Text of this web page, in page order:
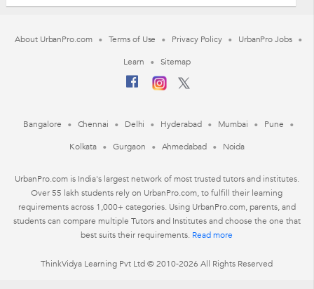
About UrbanPro.com Terms of Use Privacy Policy
UrbanPro Jobs
Learn
Sitemap
Bangalore Chennai Delhi Hyderabad Mumbai
Pune
Kolkata
Gurgaon Ahmedabad Noida
UrbanPro.com is India's largest network of most trusted tutors and institutes.
Over 55 lakh students rely on UrbanPro.com, to fulfill their learning
requirements across 1,000+ categories. Using UrbanPro.com, parents, and
students can compare multiple Tutors and Institutes and choose the one that
best suits their requirements. Read more
ThinkVidya Learning Pvt Ltd © 2010-2026 All Rights Reserved